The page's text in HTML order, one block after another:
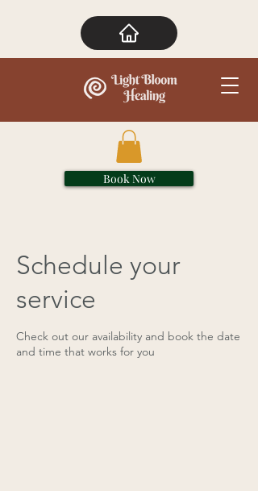
Book Now
Schedule your
service
Check out our availability and book the date
and time that works for you